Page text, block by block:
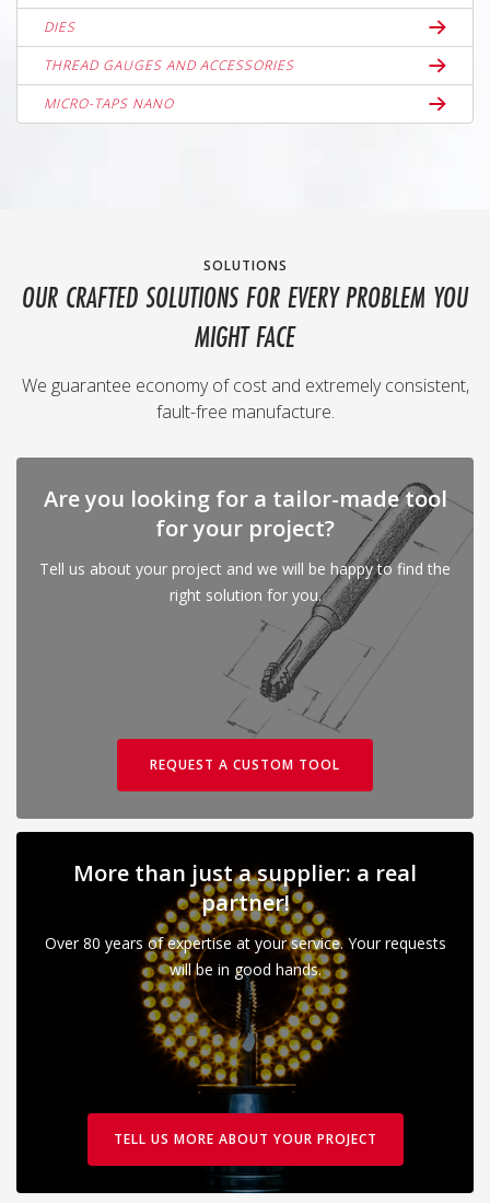
DIES
THREAD GAUGES AND ACCESSORIES
MICRO-TAPS NANO
SOLUTIONS
OUR CRAFTED SOLUTIONS FOR EVERY PROBLEM YOU
MIGHT FACE
We guarantee economy of cost and extremely consistent,
fault-free manufacture.
Are you looking for a tailor-made tool
for your project?
Tell us about your project and we will be happy to find the
right solution for you.
REQUEST A CUSTOM TOOL
More than just a supplier: a real
partner!
Over 80 years of expertise at your service. Your requests
will be in good hands.
TELL US MORE ABOUT YOUR PROJECT